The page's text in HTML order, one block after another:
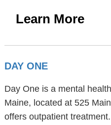
Learn More
DAY ONE
Day One is a mental
Maine, located at 525
offers outpatient